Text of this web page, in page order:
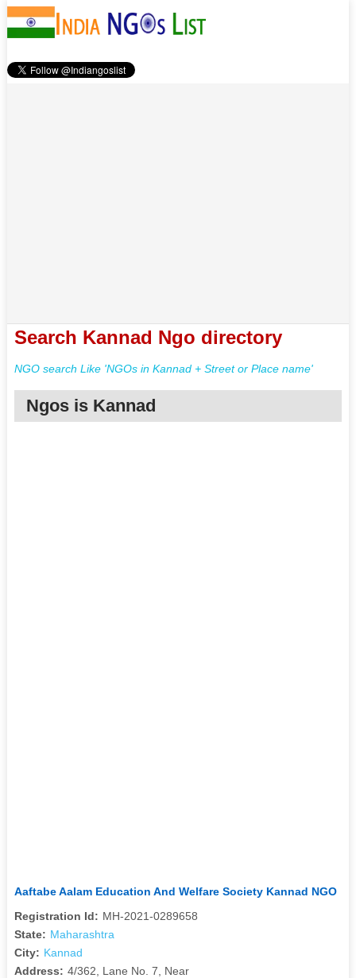
Search Kannad Ngo directory
NGO search Like 'NGOs in Kannad + Street or Place name'
Ngos is Kannad
Aaftabe Aalam Education And Welfare Society Kannad NGO
Registration Id: MH-2021-0289658
State: Maharashtra
City: Kannad
Address: 4/362, Lane No. 7, Near